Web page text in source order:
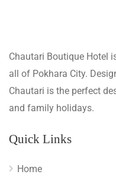
Chautari Boutique Hotel
all of Pokhara City.
Chautari is the perfect
and family holidays.
Quick Links
Home